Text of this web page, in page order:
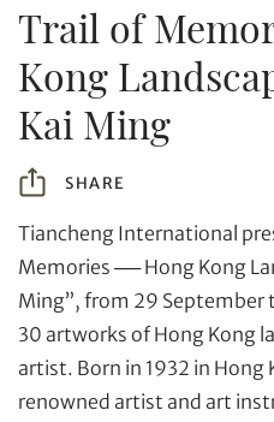
Trail of
Kong
Kai Ming
SHARE
Tiancheng International
Memories ── Hong Kong
Ming”, from 29 September
30 artworks of Hong Kong
artist. Born in 1932 in Hong
renowned artist and art